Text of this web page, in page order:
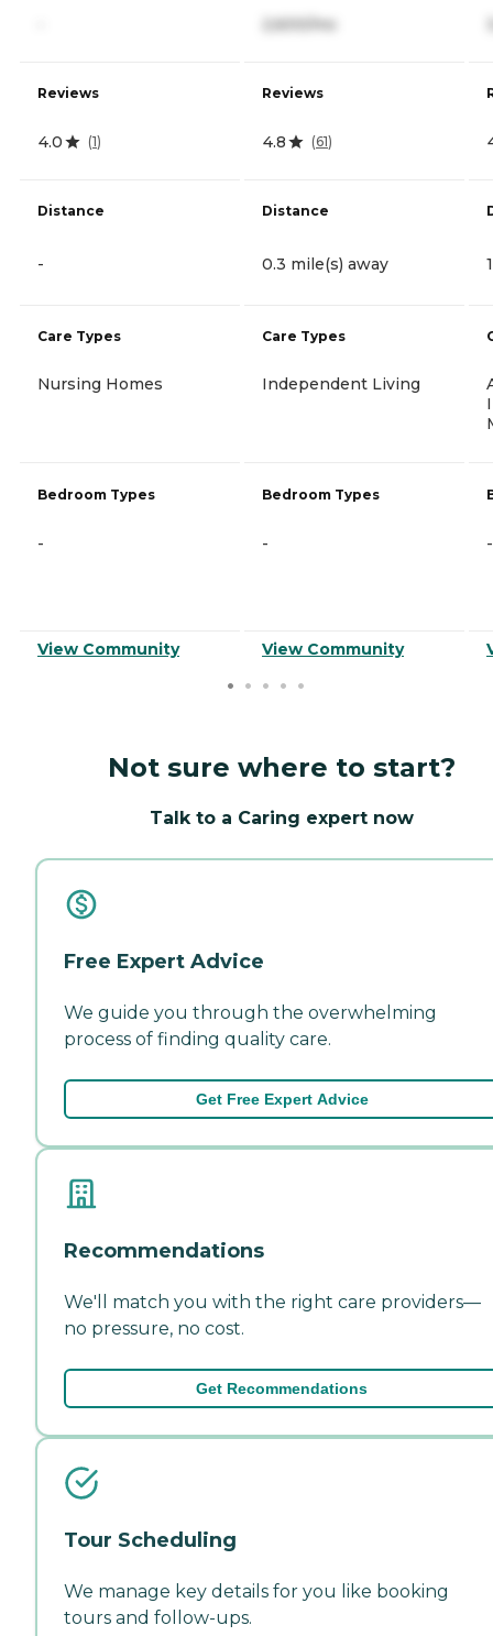
Reviews
4.0 (1)
Distance
-
Care Types
Nursing Homes
Bedroom Types
-
View Community
2,600/mo
Reviews
4.8 (61)
Distance
0.3 mile(s) away
Care Types
Independent Living
Bedroom Types
-
View Community
-
Not sure where to start?
Talk to a Caring expert now
Free Expert Advice
We guide you through the overwhelming
process of finding quality care.
Get Free Expert Advice
Recommendations
We'll match you with the right care providers—
no pressure, no cost.
Get Recommendations
Tour Scheduling
We manage key details for you like booking
tours and follow-ups.